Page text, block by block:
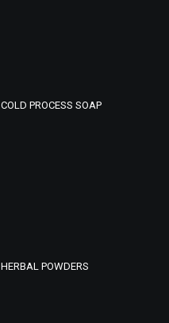
COLD PROCESS SOAP
HERBAL POWDERS